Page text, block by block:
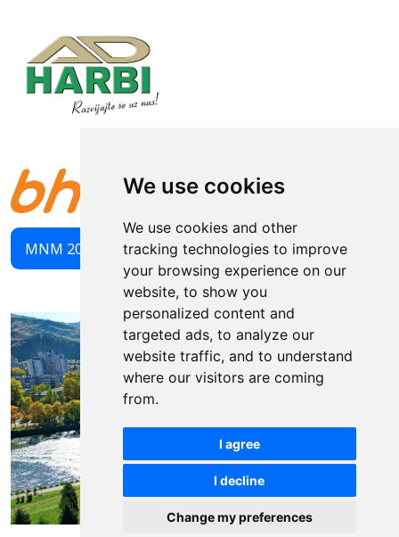
We use cookies
We use cookies and other
tracking technologies to improve
your browsing experience on our
website, to show you
personalized content and
targeted ads, to analyze our
website traffic, and to understand
where our visitors are coming
from.
I agree
I decline
Change my preferences
MNM 2023 PROCEEDINGS